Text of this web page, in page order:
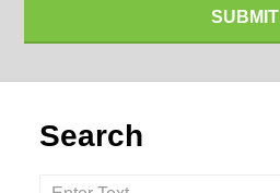
SUBMIT
Search
Search